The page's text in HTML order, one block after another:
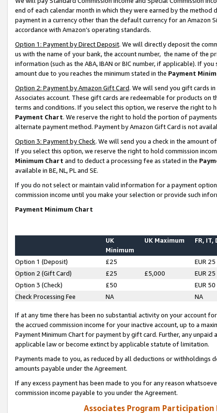
end of each calendar month in which they were earned by the
payment in a currency other than the default currency for an Amazon
accordance with Amazon’s operating standards.
Option 1: Payment by Direct Deposit. We will directly deposit the
us with the name of your bank, the account number, the name of the
information (such as the ABA, IBAN or BIC number, if applicable). If
amount due to you reaches the minimum stated in the Payment
Option 2: Payment by Amazon Gift Card. We will send you gift cards
Associates account. These gift cards are redeemable for products on
terms and conditions. If you select this option, we reserve the right to
Payment Chart. We reserve the right to hold the portion of
alternate payment method. Payment by Amazon Gift Card is not
Option 3: Payment by Check. We will send you a check in the amount
If you select this option, we reserve the right to hold commission
Minimum Chart and to deduct a processing fee as stated in the
available in BE, NL, PL and SE.
If you do not select or maintain valid information for a payment
commission income until you make your selection or provide such
Payment Minimum Chart
UK
Minimum
UK Maximum FR, IT,
Option 1 (Deposit) £25
EUR 25
Option 2 (Gift Card)
£25 £5,000
EUR 25
Option 3 (Check)
£50
EUR 50
Check Processing Fee
NA NA
If at any time there has been no substantial activity on your account
the accrued commission income for your inactive account, up to a
Payment Minimum Chart for payment by gift card. Further, any
applicable law or become extinct by applicable statute of limitation.
Payments made to you, as reduced by all deductions or
amounts payable under the Agreement.
If any excess payment has been made to you for any reason
commission income payable to you under the Agreement.
Associates Program Participation